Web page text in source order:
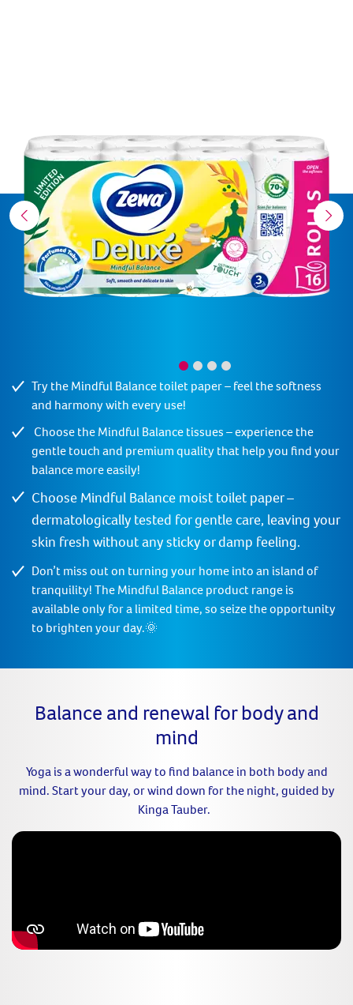
Try the Mindful Balance toilet paper – feel the softness
and harmony with every use!
Choose the Mindful Balance tissues – experience the
gentle touch and premium quality that help you find your
balance more easily!
Choose Mindful Balance moist toilet paper –
dermatologically tested for gentle care, leaving your
skin fresh without any sticky or damp feeling.
Don’t miss out on turning your home into an island of
tranquility! The Mindful Balance product range is
available only for a limited time, so seize the opportunity
to brighten your day.🌞
Balance and renewal for body and
mind
Yoga is a wonderful way to find balance in both body and
mind. Start your day, or wind down for the night, guided by
Kinga Tauber.